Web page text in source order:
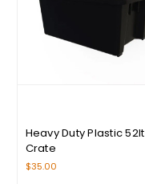
Heavy Duty Plastic 52lt
Crate
$35.00